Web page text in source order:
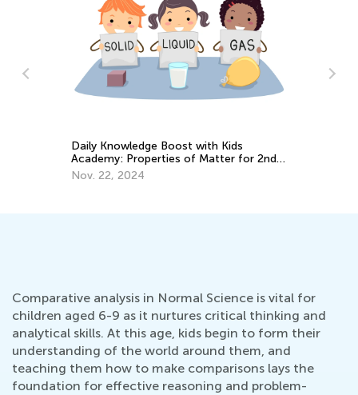
of Matter for 2nd
Science for Kids in Grade 1
May 27, 2022
Comparative analysis in Normal Science is vital for
children aged 6-9 as it nurtures critical thinking and
analytical skills. At this age, kids begin to form their
understanding of the world around them, and
teaching them how to make comparisons lays the
foundation for effective reasoning and problem-